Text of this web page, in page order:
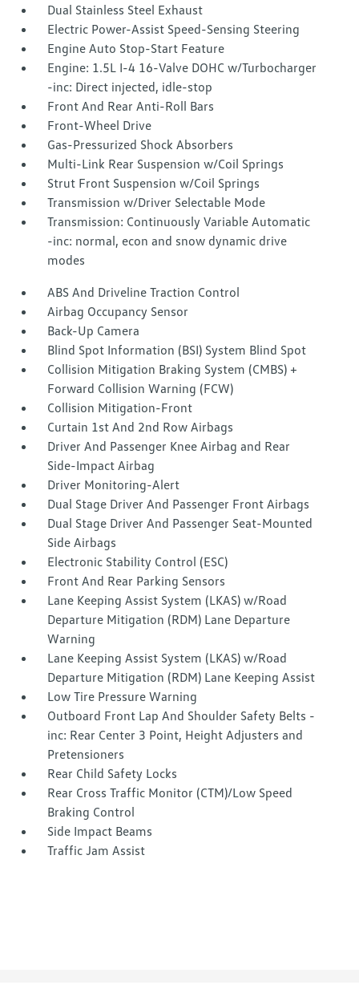
Dual Stainless Steel Exhaust
Electric Power-Assist Speed-Sensing Steering
Engine Auto Stop-Start Feature
Engine: 1.5L I-4 16-Valve DOHC w/Turbocharger
-inc: Direct injected, idle-stop
Front And Rear Anti-Roll Bars
Front-Wheel Drive
Gas-Pressurized Shock Absorbers
Multi-Link Rear Suspension w/Coil Springs
Strut Front Suspension w/Coil Springs
Transmission w/Driver Selectable Mode
Transmission: Continuously Variable Automatic
-inc: normal, econ and snow dynamic drive
modes
ABS And Driveline Traction Control
Airbag Occupancy Sensor
Back-Up Camera
Blind Spot Information (BSI) System Blind Spot
Collision Mitigation Braking System (CMBS) +
Forward Collision Warning (FCW)
Collision Mitigation-Front
Curtain 1st And 2nd Row Airbags
Driver And Passenger Knee Airbag and Rear
Side-Impact Airbag
Driver Monitoring-Alert
Dual Stage Driver And Passenger Front Airbags
Dual Stage Driver And Passenger Seat-Mounted
Side Airbags
Electronic Stability Control (ESC)
Front And Rear Parking Sensors
Lane Keeping Assist System (LKAS) w/Road
Departure Mitigation (RDM) Lane Departure
Warning
Lane Keeping Assist System (LKAS) w/Road
Departure Mitigation (RDM) Lane Keeping Assist
Low Tire Pressure Warning
Outboard Front Lap And Shoulder Safety Belts -
inc: Rear Center 3 Point, Height Adjusters and
Pretensioners
Rear Child Safety Locks
Rear Cross Traffic Monitor (CTM)/Low Speed
Braking Control
Side Impact Beams
Traffic Jam Assist